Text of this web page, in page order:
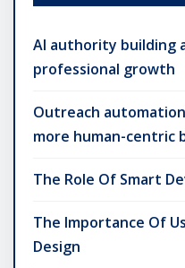
AI authority building
professional growth
Outreach
more human-centric
The Role Of Smart
The Importance Of
Design